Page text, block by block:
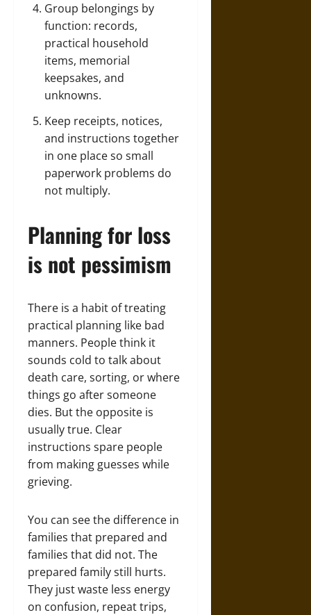
Group belongings by
function: records,
practical household
items, memorial
keepsakes, and
unknowns.
Keep receipts, notices,
and instructions together
in one place so small
paperwork problems do
not multiply.
Planning for loss
is not pessimism
There is a habit of treating
practical planning like bad
manners. People think it
sounds cold to talk about
death care, sorting, or where
things go after someone
dies. But the opposite is
usually true. Clear
instructions spare people
from making guesses while
grieving.
You can see the difference in
families that prepared and
families that did not. The
prepared family still hurts.
They just waste less energy
on confusion, repeat trips,